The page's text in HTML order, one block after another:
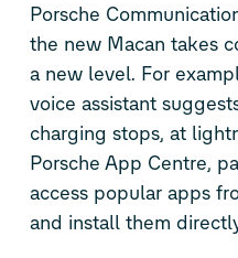
Porsche
the new Macan takes
a new level. For
voice assistant
charging stops, at
Porsche App Centre,
access popular apps
and install them